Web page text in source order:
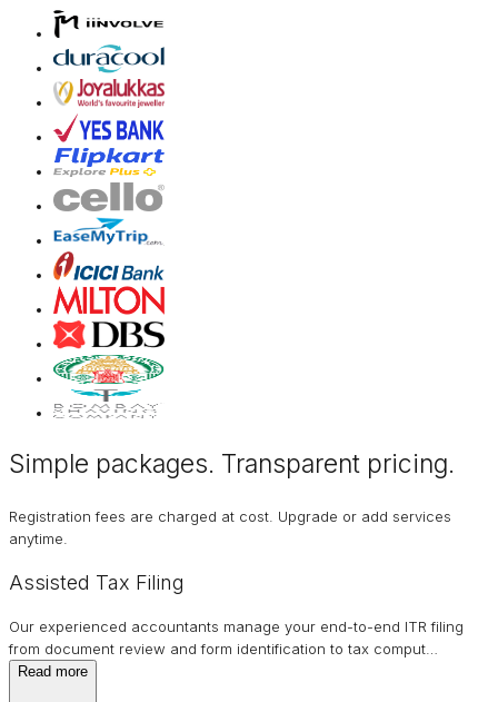
Simple packages. Transparent pricing.
Registration fees are charged at cost. Upgrade or add services
anytime.
Assisted Tax Filing
Our experienced accountants manage your end-to-end ITR filing
from document review and form identification to tax comput
Read more